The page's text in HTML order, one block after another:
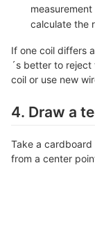
calculate the
If one coil differs
´s better to
coil or use new
4. Draw a
Take a
from a center